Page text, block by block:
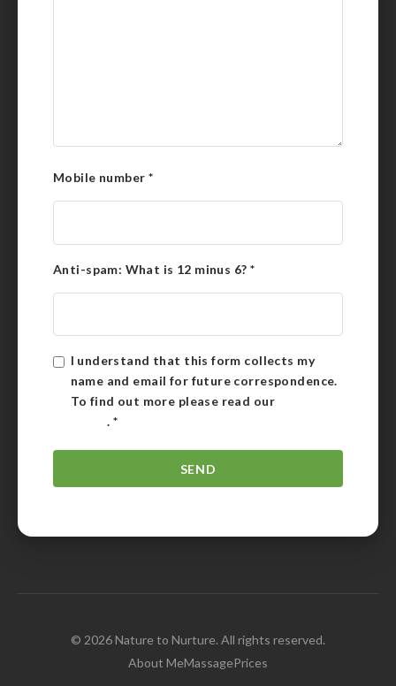
Mobile number *
Anti-spam: What is 12 minus 6?*
I understand that this form collects my
name and email for future correspondence.
To find out more please read our
Policy. *
© 2026 Nature to Nurture. All rights reserved.
About MeMassagePrices